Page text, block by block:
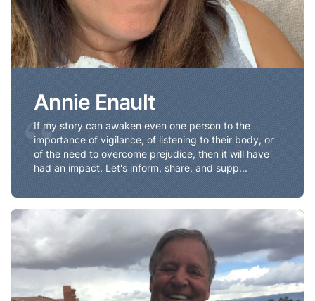
Annie Enault
If my story can awaken even one person to the
importance of vigilance, of listening to their body, or
of the need to overcome prejudice, then it will have
had an impact. Let's inform, share, and supp...
“
Terry Morey